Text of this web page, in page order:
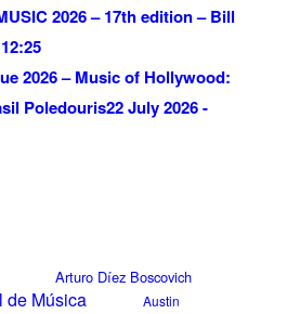
2026 – 17th edition – Bill
2026 – Music of Hollywood:
Poledouris22 July 2026 -
Arturo Díez Boscovich
de Música
Austin